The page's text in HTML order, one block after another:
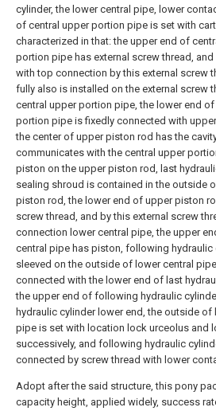
cylinder, the lower central pipe, lower
of central upper portion pipe is set with
characterized in that: the upper end of
portion pipe has external screw thread,
with top connection by this external screw
fully also is installed on the external screw
central upper portion pipe, the lower end
portion pipe is fixedly connected with
the center of upper piston rod has the
communicates with the central upper
piston on the upper piston rod, last
sealing shroud is contained in the outside
piston rod, the lower end of upper piston
screw thread, and by this external screw
connection lower central pipe, the upper
central pipe has piston, following hydraulic
sleeved on the outside of lower central
connected with the lower end of last
the upper end of following hydraulic
hydraulic cylinder lower end, the outside of
pipe is set with location lock urceolus and
successively, and following hydraulic
connected by screw thread with lower
Adopt after the said structure, this pony
capacity height, applied widely, success